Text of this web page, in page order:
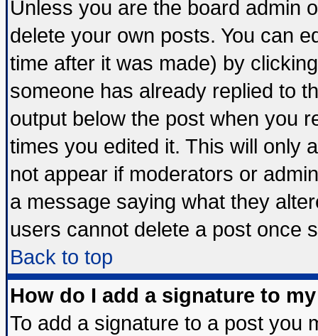
Unless you are the board admin
delete your own posts. You can
time after it was made) by
someone has already replied to
output below the post when you
times you edited it. This will only
not appear if moderators or
a message saying what they
users cannot delete a post once
Back to top
How do I add a signature to
To add a signature to a post you